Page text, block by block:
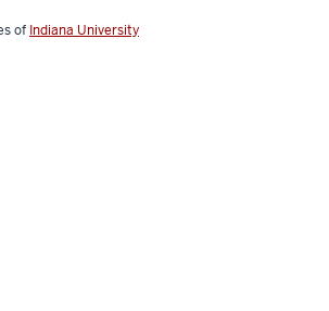
of Indiana University